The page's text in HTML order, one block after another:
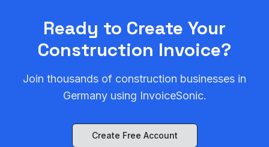
Ready to Create Your
Construction Invoice?
Join thousands of construction businesses in
Germanyusing InvoiceSonic.
Create Free Account